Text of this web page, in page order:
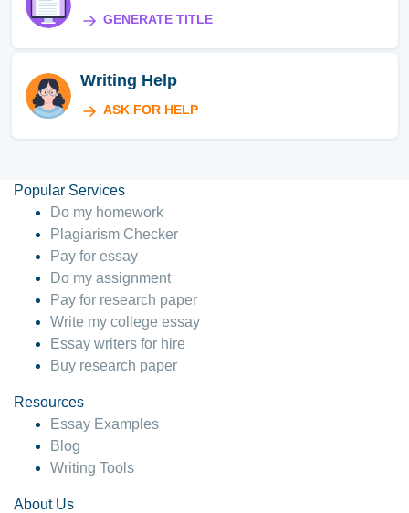
GENERATE TITLE
Writing Help
ASK FOR HELP
Popular Services
Do my homework
Plagiarism Checker
Pay for essay
Do my assignment
Pay for research paper
Write my college essay
Essay writers for hire
Buy research paper
Resources
Essay Examples
Blog
Writing Tools
About Us